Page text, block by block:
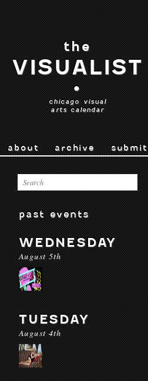
the
VISUALIST
•
chicago visual
arts calendar
about archive submit
past events
WEDNESDAY
August 5th
TUESDAY
August 4th